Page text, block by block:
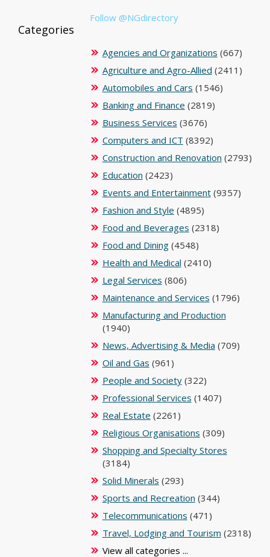
Follow @NGdirectory
Categories
Agencies and Organizations (667)
Agriculture and Agro-Allied (2411)
Automobiles and Cars (1546)
Banking and Finance (2819)
Business Services (3676)
Computers and ICT (8392)
Construction and Renovation (2793)
Education (2423)
Events and Entertainment(9357)
Fashion and Style (4895)
Food and Beverages (2318)
Food and Dining(4548)
Health and Medical (2410)
Legal Services (806)
Maintenance and Services (1796)
Manufacturing and Production
(1940)
News, Advertising & Media (709)
Oil and Gas (961)
People and Society(322)
Professional Services (1407)
Real Estate (2261)
Religious Organisations (309)
Shopping and Specialty Stores
(3184)
Solid Minerals (293)
Sports and Recreation (344)
Telecommunications (471)
Travel, Lodging and Tourism (2318)
View all categories ...